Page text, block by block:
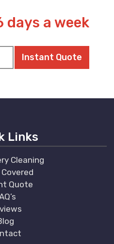
days a week
Links
Cleaning
Quote